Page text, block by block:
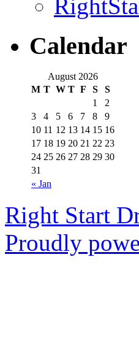
Calendar
August 2026
M T W T F S S
« Jan
1
2
3
4 5 6 7 8
9
10 11 12 13 14 15 16
17 18 19 20 21 22 23
24 25 26 27 28 29 30
31
Right Start
Proudly